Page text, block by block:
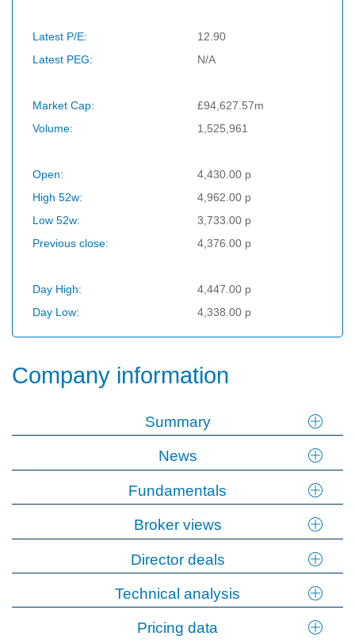
Latest P/E:
12.90
Latest PEG:
N/A
Market Cap:
£94,627.57m
Volume:
1,525,961
Open:
4,430.00 p
High 52w:
4,962.00 p
Low 52w:
3,733.00 p
Previous close:
4,376.00 p
Day High:
4,447.00 p
Day Low:
4,338.00 p
Company information
Summary
News
Fundamentals
Broker views
Director deals
Technical analysis
Pricing data